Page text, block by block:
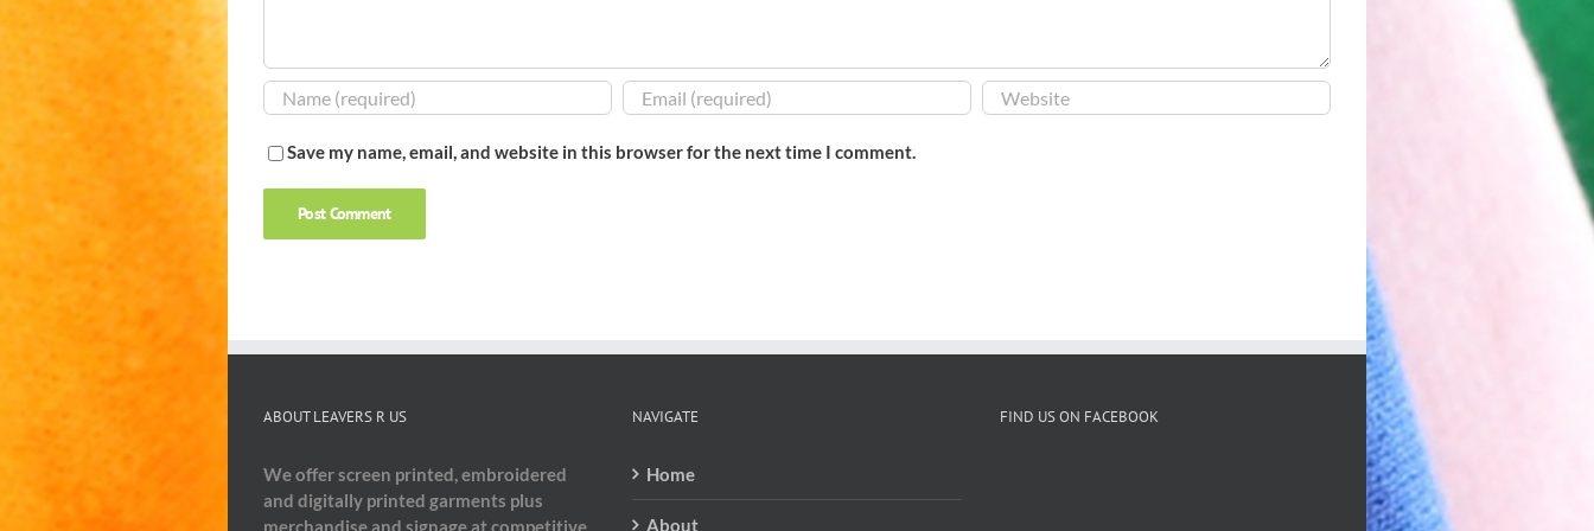
Save my name, email, and website in this browser for the next time I comment.
ABOUT LEAVERS R US
We offer screen printed, embroidered
and digitally printed garments plus
merchandise and signage at competitive
NAVIGATE
Home
About
FIND US ON FACEBOOK